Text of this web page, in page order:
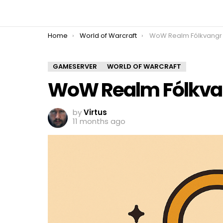
You are here:
Home World of Warcraft WoW Realm Fólkvangr
GAMESERVER WORLD OF WARCRAFT
WoW Realm
byVirtus
11 months ago